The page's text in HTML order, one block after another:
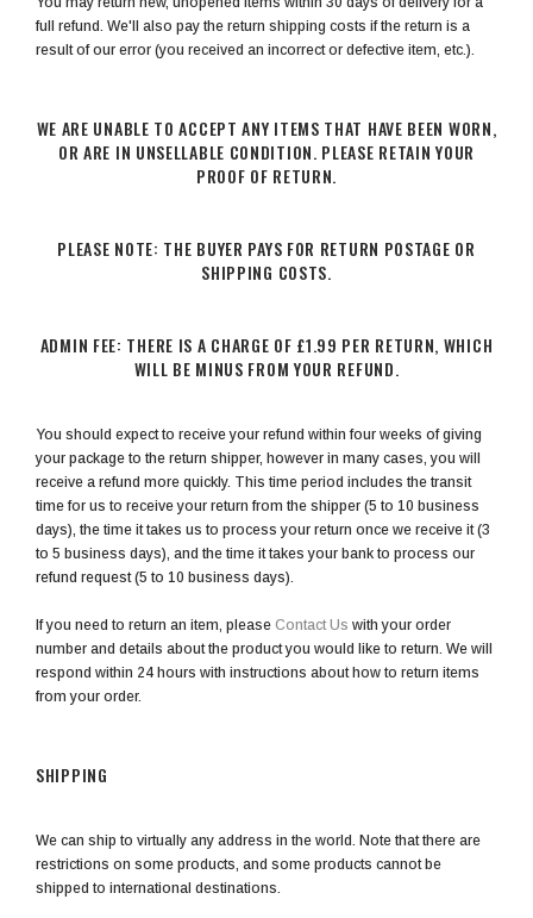
full refund. We'll also pay the return shipping costs if the return is a
result of our error (you received an incorrect or defective item, etc.).
WE ARE UNABLE TO ACCEPT ANY ITEMS THAT HAVE BEEN WORN,
OR ARE IN UNSELLABLE CONDITION. PLEASE RETAIN YOUR
PROOF OF RETURN.
PLEASE NOTE: THE BUYER PAYS FOR RETURN POSTAGE OR
SHIPPING COSTS.
ADMIN FEE: THERE IS A CHARGE OF £1.99 PER RETURN, WHICH
WILL BE MINUS FROM YOUR REFUND.
You should expect to receive your refund within four weeks of giving
your package to the return shipper, however in many cases, you will
receive a refund more quickly. This time period includes the transit
time for us to receive your return from the shipper (5 to 10 business
days), the time it takes us to process your return once we receive it (3
to 5 business days), and the time it takes your bank to process our
refund request (5 to 10 business days).
If you need to return an item, please Contact Us with your order
number and details about the product you would like to return. We will
respond within 24 hours with instructions about how to return items
from your order.
SHIPPING
We can ship to virtually any address in the world. Note that there are
restrictions on some products, and some products cannot be
shipped to international destinations.